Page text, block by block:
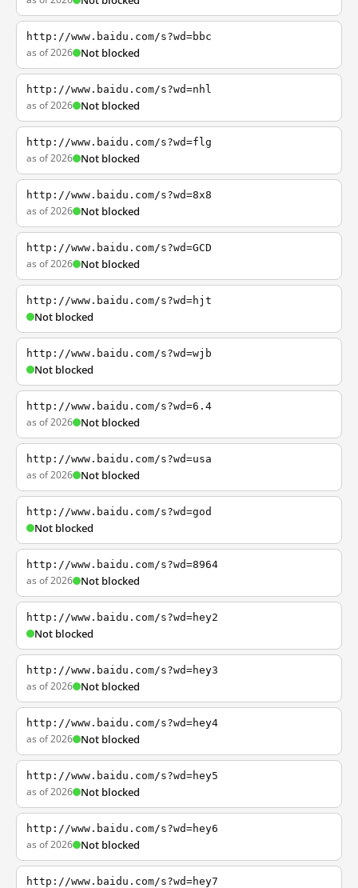
http://www.baidu.com/s?wd=bbc
as of 2026 Not blocked
http://www.baidu.com/s?wd=nhl
as of 2026 Not blocked
http://www.baidu.com/s?wd=flg
as of 2026 Not blocked
http://www.baidu.com/s?wd=8x8
as of 2026 Not blocked
http://www.baidu.com/s?wd=GCD
as of 2026 Not blocked
http://www.baidu.com/s?wd=hjt
Not blocked
http://www.baidu.com/s?wd=wjb
Not blocked
http://www.baidu.com/s?wd=6.4
as of 2026 Not blocked
http://www.baidu.com/s?wd=usa
as of 2026 Not blocked
http://www.baidu.com/s?wd=god
Not blocked
http://www.baidu.com/s?wd=8964
as of 2026 Not blocked
http://www.baidu.com/s?wd=hey2
Not blocked
http://www.baidu.com/s?wd=hey3
as of 2026 Not blocked
http://www.baidu.com/s?wd=hey4
as of 2026 Not blocked
http://www.baidu.com/s?wd=hey5
as of 2026 Not blocked
http://www.baidu.com/s?wd=hey6
as of 2026 Not blocked
http://www.baidu.com/s?wd=hey7